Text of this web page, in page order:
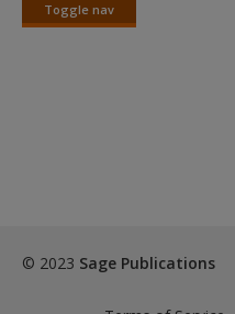
Toggle nav
Toggle
© 2023 Sage Publications